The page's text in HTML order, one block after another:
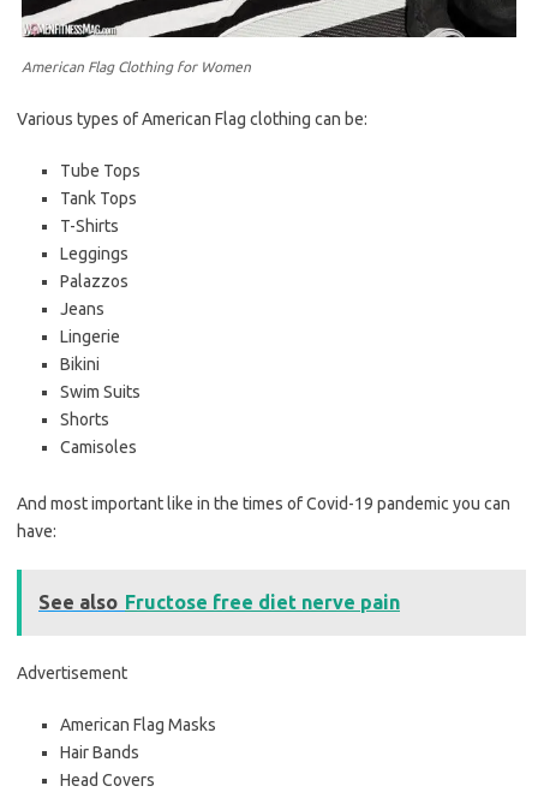
American Flag Clothing for Women
Various types of American Flag clothing can be:
Tube Tops
Tank Tops
T-Shirts
Leggings
Palazzos
Jeans
Lingerie
Bikini
Swim Suits
Shorts
Camisoles
And most important like in the times of Covid-19 pandemic you can
have:
See also Fructose free diet nerve pain
Advertisement
American Flag Masks
Hair Bands
Head Covers